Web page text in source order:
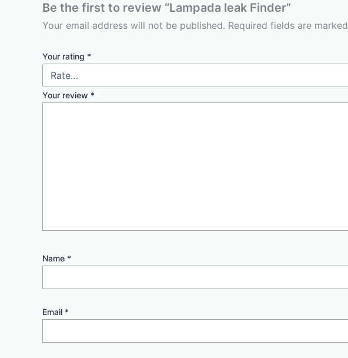
Be the first to review “Lampada leak Finder”
Your email address will not be published. Required fields are marked
Your rating *
Your review *
Name *
Email *